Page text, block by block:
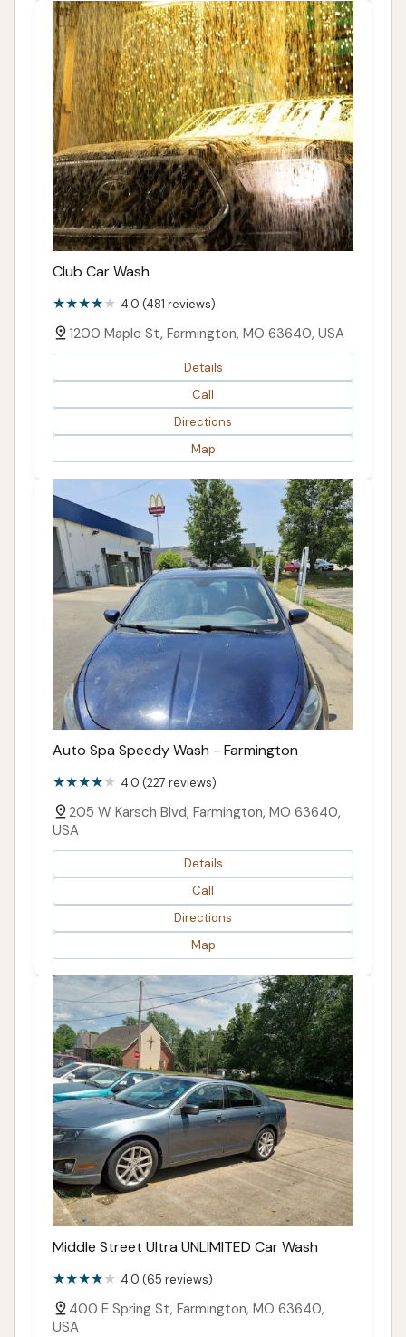
Club Car Wash
4.0 (481 reviews)
1200 Maple St, Farmington, MO 63640, USA
Details
Call
Directions
Map
Auto Spa Speedy Wash - Farmington
4.0 (227 reviews)
205 W Karsch Blvd, Farmington, MO 63640,
USA
Details
Call
Directions
Map
Middle Street Ultra UNLIMITED Car Wash
4.0 (65 reviews)
400 E Spring St, Farmington, MO 63640,
USA